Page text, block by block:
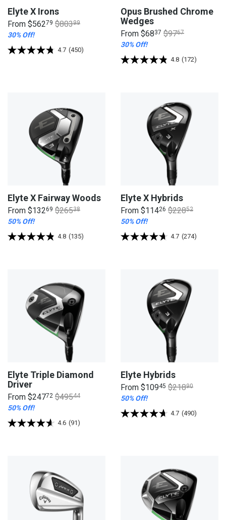
Elyte X Irons
From $56279 $80399
30% Off!
4.7 (450)
Opus Brushed Chrome
Wedges
From $6837 $9767
30% Off!
4.8 (172)
Elyte X Fairway Woods
From $13269 $26538
50% Off!
4.8 (135)
Elyte X Hybrids
From $11426 $22852
50% Off!
4.7 (274)
Elyte Triple Diamond
Driver
From $24772 $49544
50% Off!
4.6 (91)
Elyte Hybrids
From $10945 $21890
50% Off!
4.7 (490)